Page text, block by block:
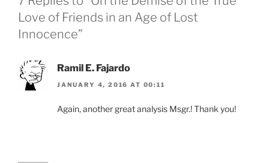
Love of Friends in an Age of Lost
Innocence”
Ramil E. Fajardo
JANUARY 4, 2016 AT 00:11
Again, another great analysis Msgr.! Thank you!